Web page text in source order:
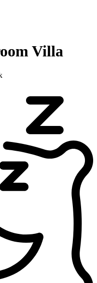
Villa